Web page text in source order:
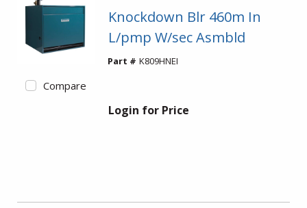
Compare
Knockdown Blr 460m In
L/pmp W/sec Asmbld
Part # K809HNEI
Login for Price